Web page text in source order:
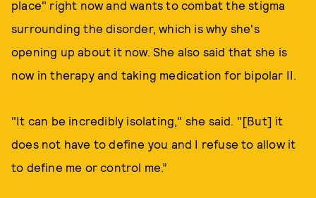
place" right now and wants to combat the stigma
surrounding the disorder, which is why she's
opening up about it now. She also said that she is
now in therapy and taking medication for bipolar II.
"It can be incredibly isolating," she said. "[But] it
does not have to define you and I refuse to allow it
to define me or control me.”